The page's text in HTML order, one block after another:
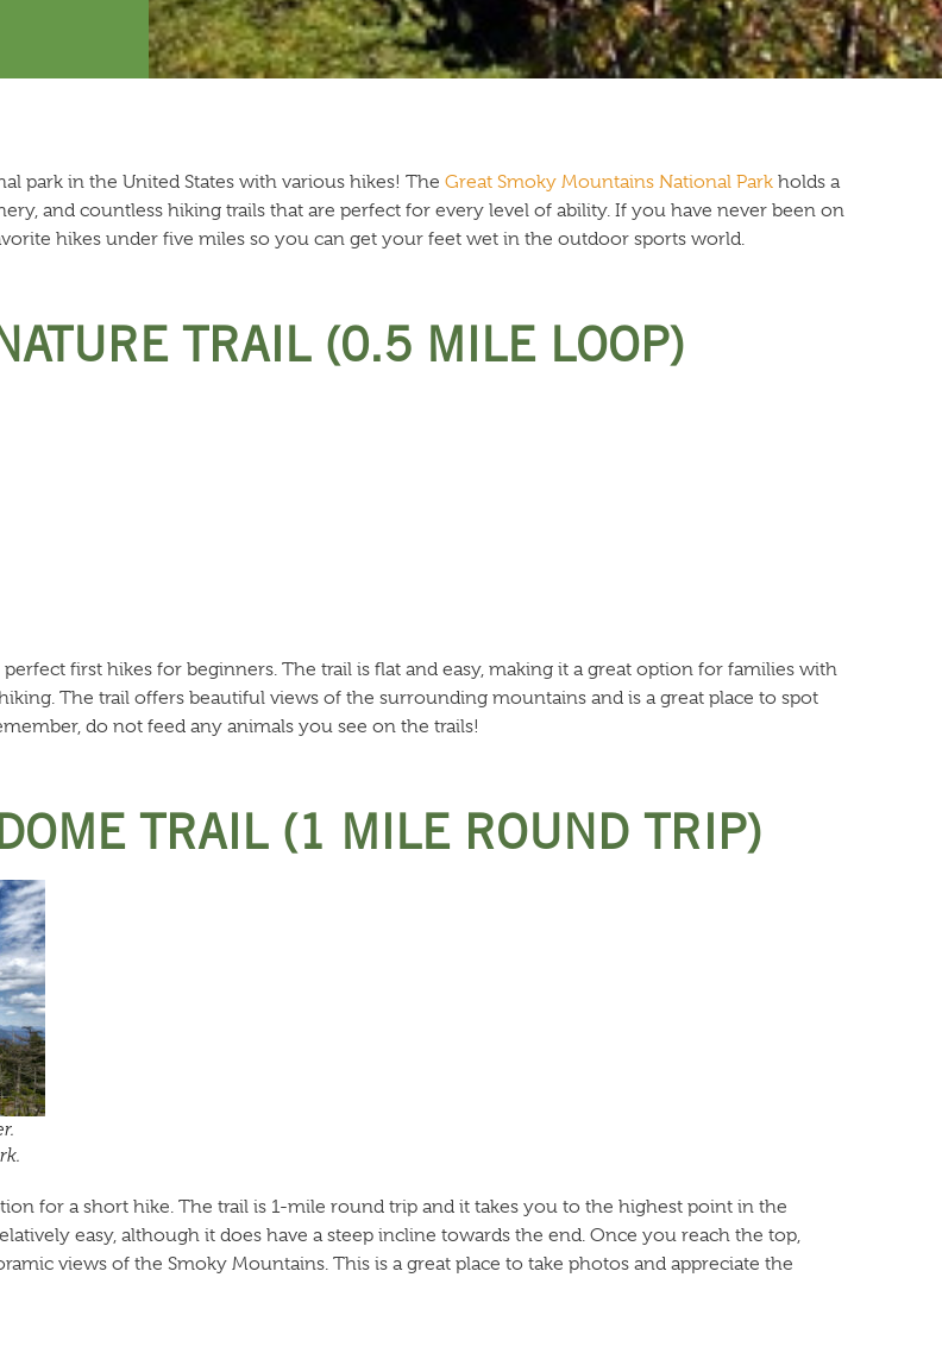
park in the United States with various hikes! TheGreat Smoky Mountains National Park holds a
and countless hiking trails that are perfect for every level of ability. If you have never been on
hikes under five miles so you can get your feet wet in the outdoor sports world.
TRAIL (0.5 MILE LOOP)
first hikes for beginners. The trail is flat and easy, making it a great option for families with
The trail offers beautiful views of the surrounding mountains and is a great place to spot
do not feed any animals you see on the trails!
TRAIL (1 MILE ROUND TRIP)
for a short hike. The trail is 1-mile round trip and it takes you to the highest point in the
easy, although it does have a steep incline towards the end. Once you reach the top,
views of the Smoky Mountains. This is a great place to take photos and appreciate the